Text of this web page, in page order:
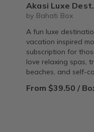
Akasi Luxe Destinations - Spa & Self-Care Box
by Bahati Box
A fun luxe
vacation inspired
subscription for
love relaxing spas,
beaches, and self-
From $39.50 /